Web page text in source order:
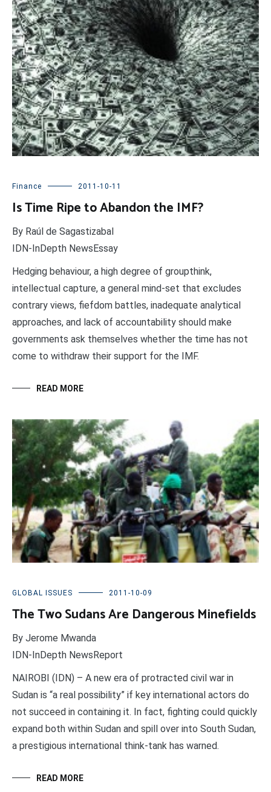
Finance 2011-10-11
Is Time Ripe to Abandon the IMF?
By Raúl de Sagastizabal
IDN-InDepth NewsEssay
Hedging behaviour, a high degree of groupthink,
intellectual capture, a general mind-set that excludes
contrary views, fiefdom battles, inadequate analytical
approaches, and lack of accountability should make
governments ask themselves whether the time has not
come to withdraw their support for the IMF.
READ MORE
GLOBAL ISSUES 2011-10-09
The Two Sudans Are Dangerous Minefields
By Jerome Mwanda
IDN-InDepth NewsReport
NAIROBI (IDN) – A new era of protracted civil war in
Sudan is “a real possibility” if key international actors do
not succeed in containing it. In fact, fighting could quickly
expand both within Sudan and spill over into South Sudan,
a prestigious international think-tank has warned.
READ MORE